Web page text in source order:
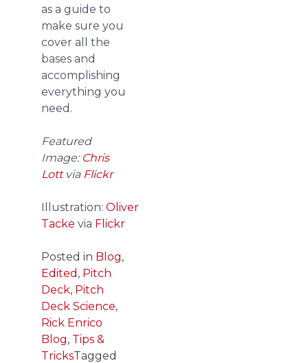
as a guide to
make sure you
cover all the
bases and
accomplishing
everything you
need.
Featured
Image: Chris
Lottvia Flickr
Illustration: Oliver
Tacke via Flickr
Posted in Blog,
Edited , Pitch
Deck, Pitch
Deck Science,
Rick Enrico
Blog, Tips &
TricksTagged